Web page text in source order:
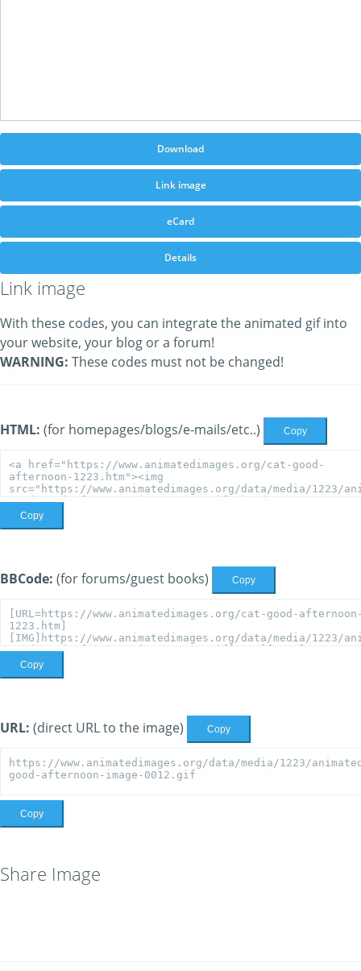
Download
Link image
eCard
Details
Link image
With these codes, you can integrate the animated gif into
your website, your blog or a forum!
WARNING: These codes must not be changed!
HTML: (for homepages/blogs/e-mails/etc..) Copy
Copy
BBCode: (for forums/guest books) Copy
Copy
URL: (direct URL to the image) Copy
Copy
Share Image